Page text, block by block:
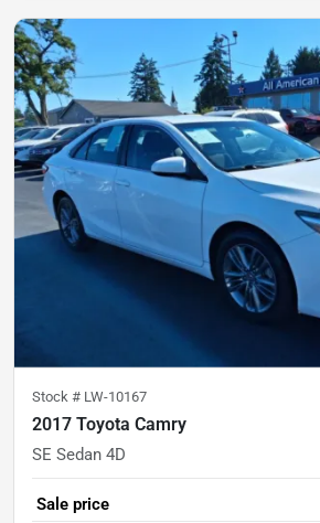
Stock # LW-10167
2017 Toyota Camry
SE Sedan 4D
Sale price